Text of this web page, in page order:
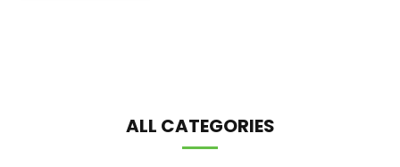
ALL CATEGORIES